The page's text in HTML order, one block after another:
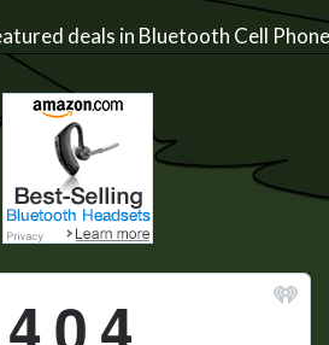
deals in Bluetooth Cell Phone